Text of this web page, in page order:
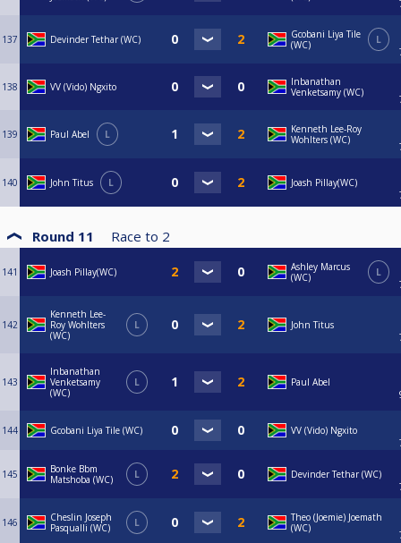
137 Devinder Tethar (WC)
Gcobani Liya Tile
(WC)
L
138 VV (Vido) Ngxito
Inbanathan
Venketsamy (WC)
139 Paul Abel L
Kenneth Lee-Roy
Wohlters (WC)
140 John Titus L
Joash Pillay(WC)
Round 11 Race to 2
141 Joash Pillay(WC)
Ashley Marcus
(WC)
L
142
Kenneth Lee-
Roy Wohlters
(WC)
L
John Titus
143
Inbanathan
Venketsamy
(WC)
L
Paul Abel
144 Gcobani Liya Tile (WC)
VV (Vido) Ngxito
145
Bonke Bbm
Matshoba (WC)
L
Devinder Tethar (WC)
146
Cheslin Joseph
Pasqualli (WC)
L
Theo (Joemie) Joemath
(WC)